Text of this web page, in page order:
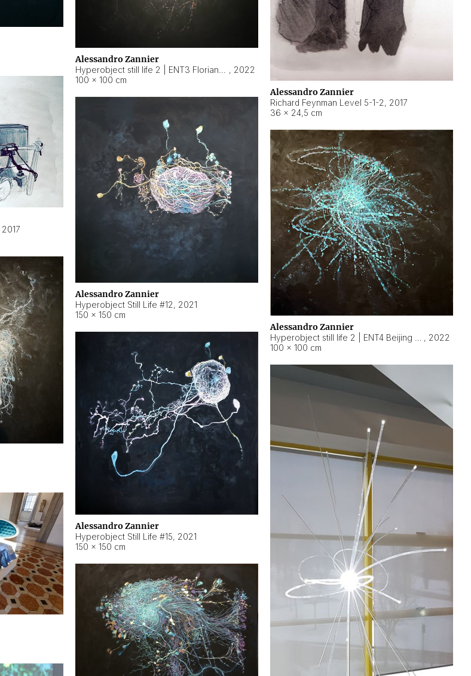
Alessandro Zannier
Richard Feynman Level 5-1-2, 2017
36 × 24,5 cm
Alessandro Zannier
, 2022
100 × 100 cm
2017
Alessandro Zannier
Hyperobject Still Life #12, 2021
150 × 150 cm
Alessandro Zannier
, 2022
100 × 100 cm
Alessandro Zannier
Hyperobject Still Life #15, 2021
150 × 150 cm